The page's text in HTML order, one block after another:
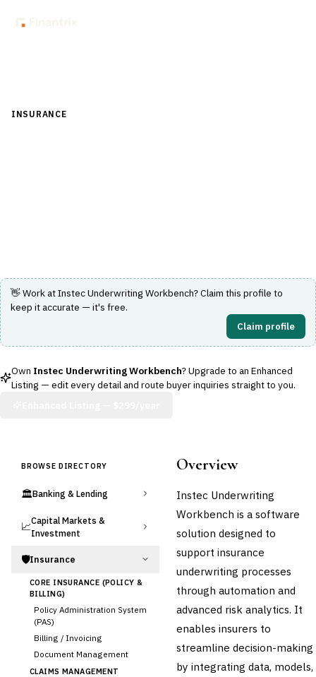
INSURANCE
👋 Work atInstec Underwriting Workbench? Claim this profile to
keep it accurate — it's free.
Claim profile
Own Instec Underwriting Workbench? Upgrade to an Enhanced
Listing — edit every detail and route buyer inquiries straight to you.
BROWSE DIRECTORY
🏛️Banking & Lending
📈Capital Markets &
Investment
🛡️Insurance
CORE INSURANCE (POLICY &
BILLING)
Policy Administration System
(PAS)
Billing / Invoicing
Document Management
CLAIMS MANAGEMENT
Overview
Instec Underwriting
Workbench is a software
solution designed to
support insurance
underwriting processes
through automation and
advanced risk analytics. It
enables insurers to
streamline decision-making
by integrating data, models,